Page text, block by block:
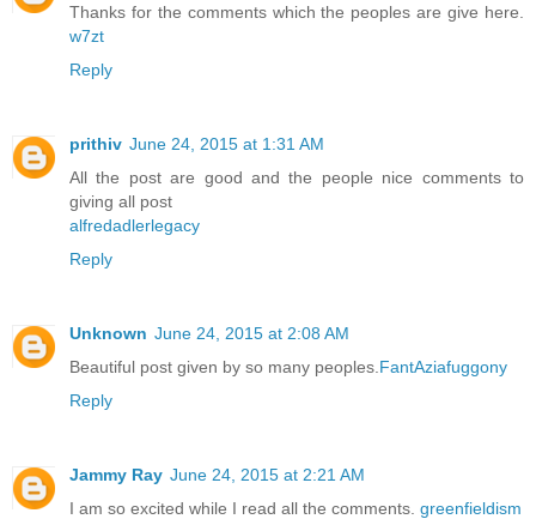
Thanks for the comments which the peoples are give here.
w7zt
Reply
prithiv June 24, 2015 at 1:31 AM
All the post are good and the people nice comments to
giving all post
alfredadlerlegacy
Reply
Unknown June 24, 2015 at 2:08 AM
Beautiful post given by so many peoples. FantAziafuggony
Reply
Jammy Ray June 24, 2015 at 2:21 AM
I am so excited while I read all the comments. greenfieldism